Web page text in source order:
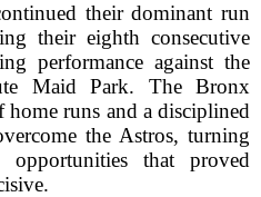
their dominant run
their eighth consecutive
performance against the
Maid Park. The Bronx
runs and a disciplined
the Astros, turning
opportunities that proved